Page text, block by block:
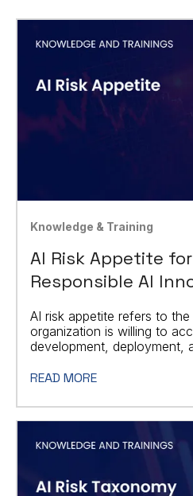
Knowledge & Training
AI Risk Appetite
Responsible AI
AI risk appetite refers to
organization is willing to
development, deployment,
READ MORE